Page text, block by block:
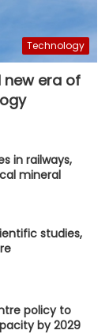
Technology
new era of
in railways,
mineral
studies,
policy to
by 2029